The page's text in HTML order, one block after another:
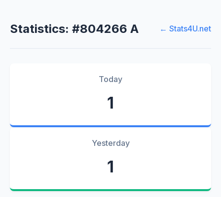
Statistics: #804266 A ← Stats4U.net
Today
1
Yesterday
1